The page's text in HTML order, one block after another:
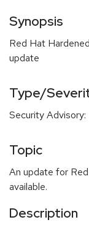
Synopsis
Red Hat
update
Type/
Security Advisory:
Topic
An update for
available.
Description